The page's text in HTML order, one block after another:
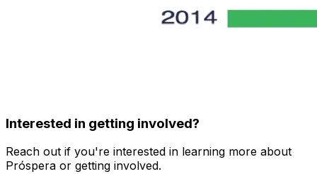
Interested in getting involved?
Reach out if you're interested in learning more about
Próspera or getting involved.